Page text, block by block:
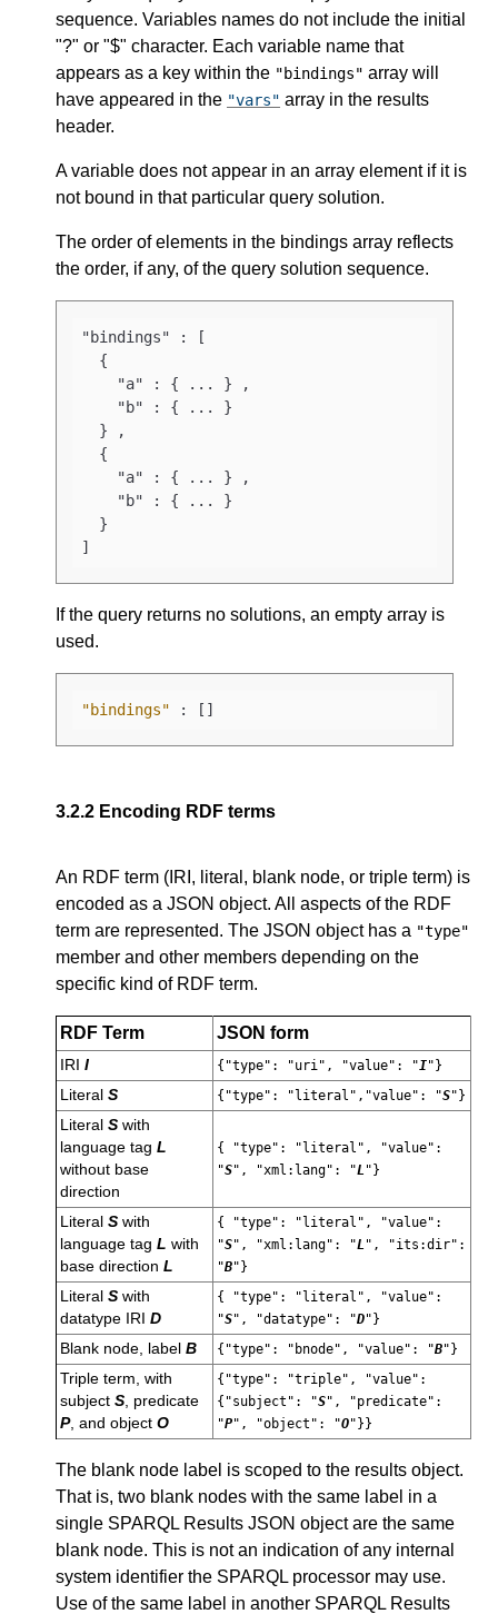
sequence. Variables names do not include the initial
"?" or "$" character. Each variable name that
appears as a key within the "bindings" array will
have appeared in the "vars" array in the results
header.
A variable does not appear in an array element if it is
not bound in that particular query solution.
The order of elements in the bindings array reflects
the order, if any, of the query solution sequence.
"bindings" : [
  {
    "a" : { ... } ,
    "b" : { ... }
  } ,
  {
    "a" : { ... } ,
    "b" : { ... }
  }
]
If the query returns no solutions, an empty array is
used.
"bindings" : [ ]
3.2.2 Encoding RDF terms
An RDF term (IRI, literal, blank node, or triple term) is
encoded as a JSON object. All aspects of the RDF
term are represented. The JSON object has a "type"
member and other members depending on the
specific kind of RDF term.
RDF Term JSON form
IRI I {"type": "uri", "value": "I"}
Literal S {"type": "literal","value": "S"}
Literal S with
language tag L
without base
direction
{ "type": "literal", "value":
"S", "xml:lang": "L "}
Literal S with
language tag L with
base direction L
{ "type": "literal", "value":
"S", "xml:lang": "L ", "its:dir":
"B"}
Literal S with
datatype IRI D
{ "type": "literal", "value":
"S", "datatype": "D"}
Blank node, label B {"type": "bnode", "value": "B"}
Triple term, with
subject S , predicate
P, and object O
{"type": "triple", "value":
{"subject": "S", "predicate":
"P", "object": "O"}}
The blank node label is scoped to the results object.
That is, two blank nodes with the same label in a
single SPARQL Results JSON object are the same
blank node. This is not an indication of any internal
system identifier the SPARQL processor may use.
Use of the same label in another SPARQL Results